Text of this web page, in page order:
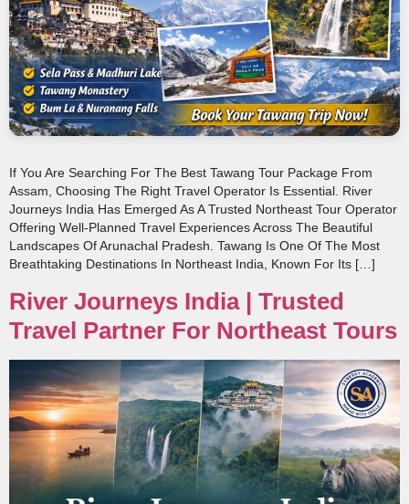
If You Are Searching For The Best Tawang Tour Package From
Assam, Choosing The Right Travel Operator Is Essential. River
Journeys India Has Emerged As A Trusted Northeast Tour Operator
Offering Well-Planned Travel Experiences Across The Beautiful
Landscapes Of Arunachal Pradesh. Tawang Is One Of The Most
Breathtaking Destinations In Northeast India, Known For Its […]
River Journeys India | Trusted
Travel Partner For Northeast Tours